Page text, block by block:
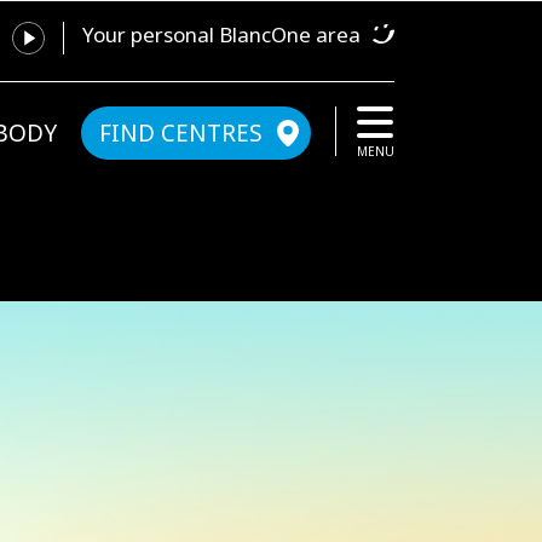
Your personal BlancOne area
FIND CENTRES
MENU